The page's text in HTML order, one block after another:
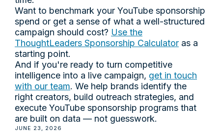
Want to benchmark your YouTube sponsorship
spend or get a sense of what a well-structured
campaign should cost? Use the
ThoughtLeaders Sponsorship Calculator as a
starting point.
And if you're ready to turn competitive
intelligence into a live campaign, get in touch
with our team. We help brands identify the
right creators, build outreach strategies, and
execute YouTube sponsorship programs that
are built on data — not guesswork.
JUNE 23, 2026